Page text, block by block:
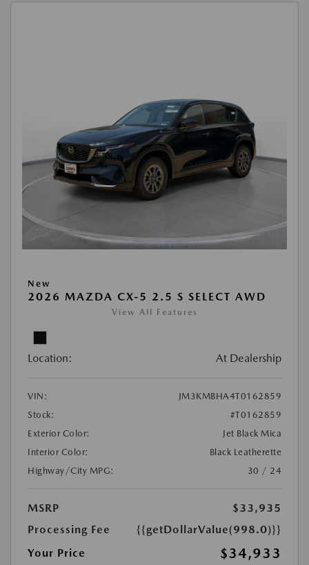
New
2026 MAZDA CX-5 2.5 S SELECT AWD
View All Features
Location: At Dealership
VIN:
JM3KMBHA4T0162859
Stock:
#T0162859
Exterior Color:
Jet Black Mica
Interior Color:
Black Leatherette
Highway/City MPG:
30 / 24
MSRP
$33,935
Processing Fee
{{getDollarValue(998.0)}}
Your Price
$34,933